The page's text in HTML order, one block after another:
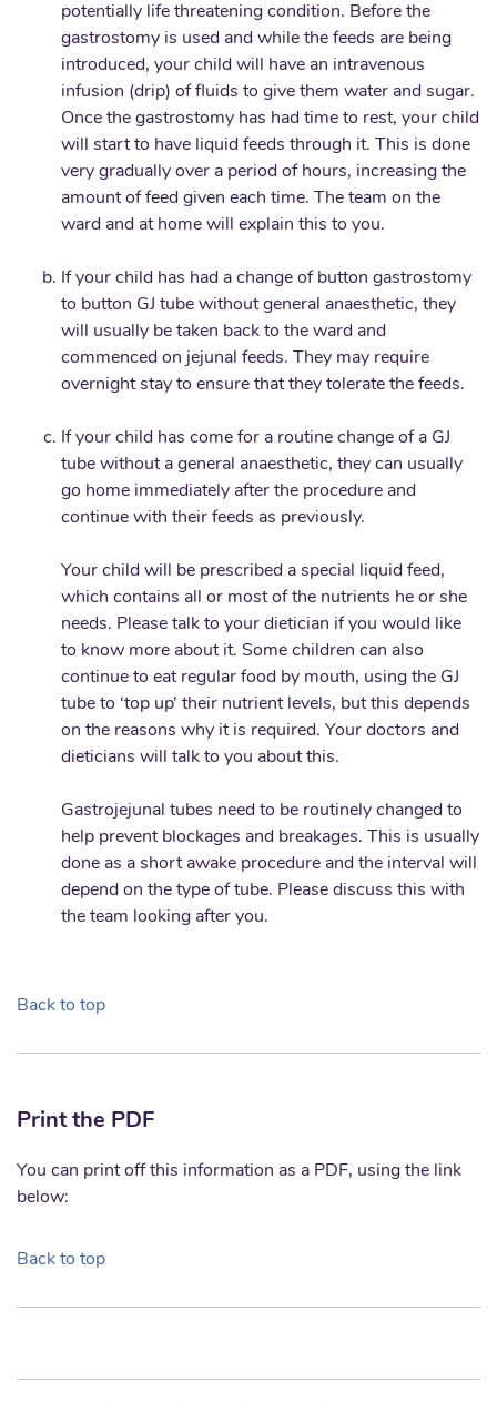
potentially life threatening condition. Before the
gastrostomy is used and while the feeds are being
introduced, your child will have an intravenous
infusion (drip) of fluids to give them water and sugar.
Once the gastrostomy has had time to rest, your child
will start to have liquid feeds through it. This is done
very gradually over a period of hours, increasing the
amount of feed given each time. The team on the
ward and at home will explain this to you.
If your child has had a change of button gastrostomy
to button GJ tube without general anaesthetic, they
will usually be taken back to the ward and
commenced on jejunal feeds. They may require
overnight stay to ensure that they tolerate the feeds.
If your child has come for a routine change of a GJ
tube without a general anaesthetic, they can usually
go home immediately after the procedure and
continue with their feeds as previously.
Your child will be prescribed a special liquid feed,
which contains all or most of the nutrients he or she
needs. Please talk to your dietician if you would like
to know more about it. Some children can also
continue to eat regular food by mouth, using the GJ
tube to ‘top up’ their nutrient levels, but this depends
on the reasons why it is required. Your doctors and
dieticians will talk to you about this.
Gastrojejunal tubes need to be routinely changed to
help prevent blockages and breakages. This is usually
done as a short awake procedure and the interval will
depend on the type of tube. Please discuss this with
the team looking after you.
Back to top
Print the PDF
You can print off this information as a PDF, using the link
below:
Back to top